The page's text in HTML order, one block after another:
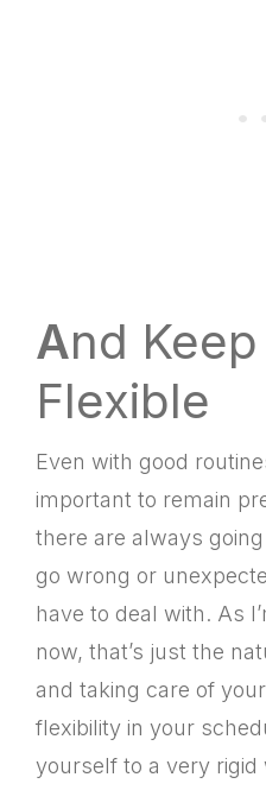
And
Flexible
Even with good
important to remain
there are always
go wrong or
have to deal with. As
now, that’s just the
and taking care of
flexibility in your
yourself to a very rigid